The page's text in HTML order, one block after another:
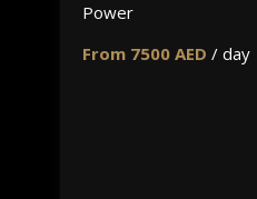
Power
From 7500 AED / day